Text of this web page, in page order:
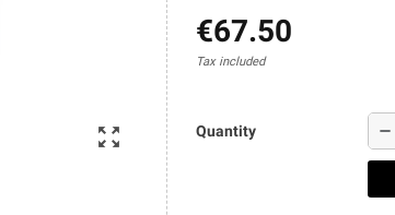
zoom_out_map
€67.50
Tax included
Quantity remove